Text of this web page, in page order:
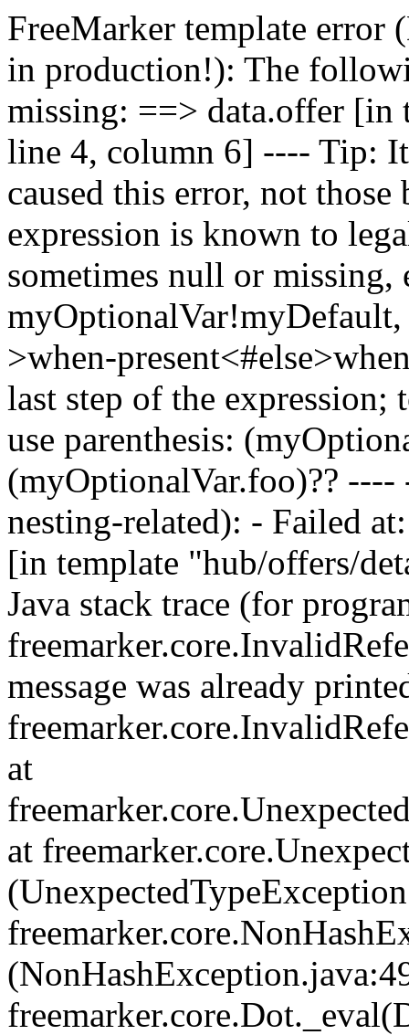
FreeMarker template error
in production!): The
missing: ==> data.offer
line 4, column 6] ---- Tip:
caused this error, not
expression is known to
sometimes null or
>when-
last step of the expression;
use parenthesis:
(myOptionalVar.foo)??
nesting-related): - Failed
[in template "hub/offers/
Java stack trace (for
message was already
at
at